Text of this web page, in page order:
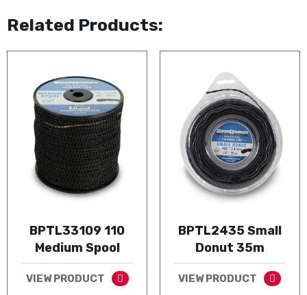
Related Products:
BPTL33109 110
Medium Spool
VIEW PRODUCT
BPTL2435 Small
Donut 35m
VIEW PRODUCT